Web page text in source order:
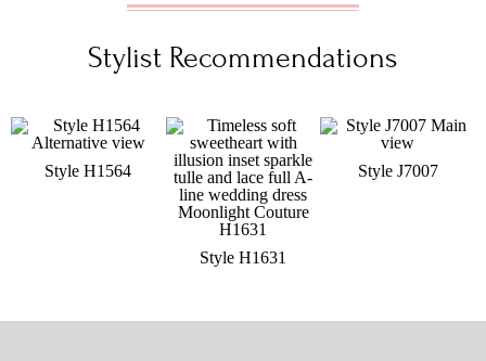
Stylist Recommendations
Style H1564
Style H1631
Style J7007